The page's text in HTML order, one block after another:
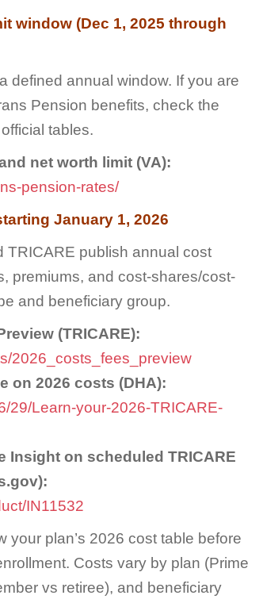
window (Dec 1, 2025 through
defined annual window. If you are
Pension benefits, check the
tables.
net worth limit (VA):
pension-rates/
January 1, 2026
TRICARE publish annual cost
premiums, and cost-shares/cost-
and beneficiary group.
(TRICARE):
2026_costs_fees_preview
on 2026 costs (DHA):
29/Learn-your-2026-TRICARE-
Insight on scheduled TRICARE
IN11532
your plan’s 2026 cost table before
Costs vary by plan (Prime
vs retiree), and beneficiary